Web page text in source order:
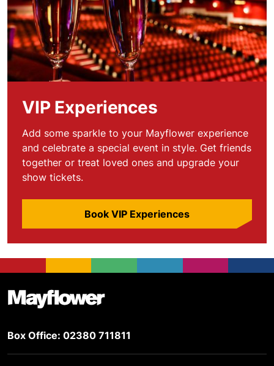
VIP Experiences
Add some sparkle to your Mayflower experience
and celebrate a special event in style. Get friends
together or treat loved ones and upgrade your
show tickets.
Book VIP Experiences
Footer
Box Office: 02380 711811